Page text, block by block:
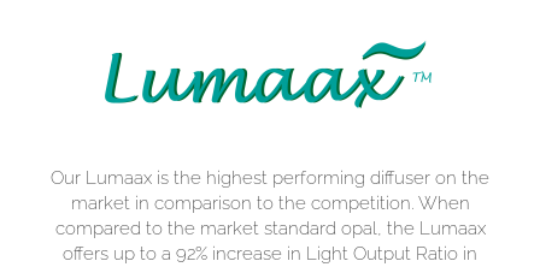
Our Lumaax is the highest performing diffuser on the
market in comparison to the competition. When
compared to the market standard opal, the Lumaax
offers up to a 92% increase in Light Output Ratio in